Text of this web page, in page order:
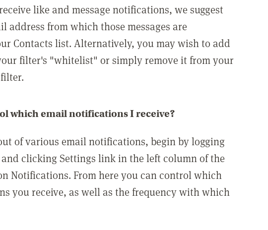
like and message notifications, we suggest
address from which those messages are
Contacts list. Alternatively, you may wish to add
filter's "whitelist" or simply remove it from your
which email notifications I receive?
of various email notifications, begin by logging
clicking Settings link in the left column of the
Notifications. From here you can control which
you receive, as well as the frequency with which